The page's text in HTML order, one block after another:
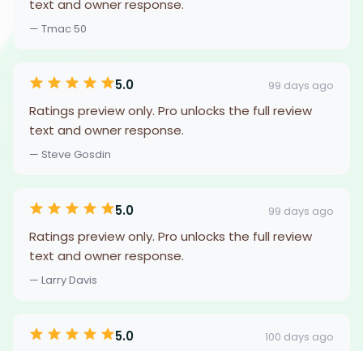
text and owner response.
— Tmac 50
5.0 99 days ago
Ratings preview only. Pro unlocks the full review
text and owner response.
— Steve Gosdin
5.0 99 days ago
Ratings preview only. Pro unlocks the full review
text and owner response.
— Larry Davis
5.0 100 days ago